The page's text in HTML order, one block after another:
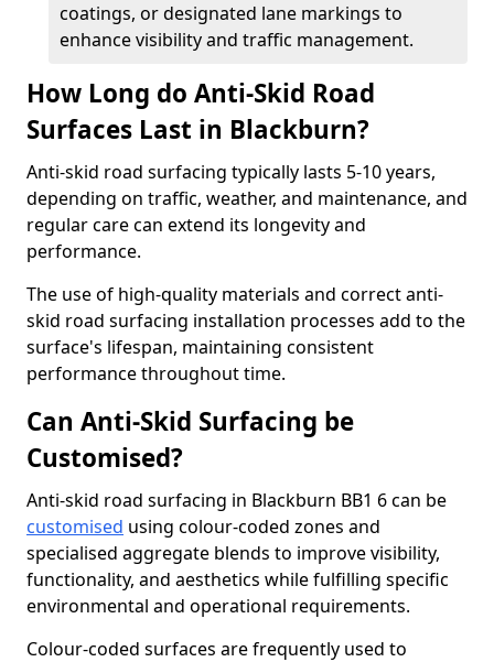
coatings, or designated lane markings to
enhance visibility and traffic management.
How Long do Anti-Skid Road
Surfaces Last in Blackburn?
Anti-skid road surfacing typically lasts 5-10 years,
depending on traffic, weather, and maintenance, and
regular care can extend its longevity and
performance.
The use of high-quality materials and correct anti-
skid road surfacing installation processes add to the
surface's lifespan, maintaining consistent
performance throughout time.
Can Anti-Skid Surfacing be
Customised?
Anti-skid road surfacing in Blackburn BB1 6 can be
customised using colour-coded zones and
specialised aggregate blends to improve visibility,
functionality, and aesthetics while fulfilling specific
environmental and operational requirements.
Colour-coded surfaces are frequently used to